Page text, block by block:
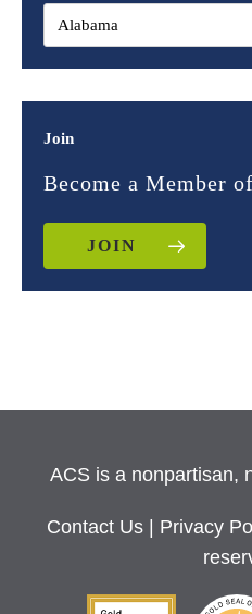
Join
Become a Member
JOIN
ACS is a nonpartisan,
Contact Us Privacy